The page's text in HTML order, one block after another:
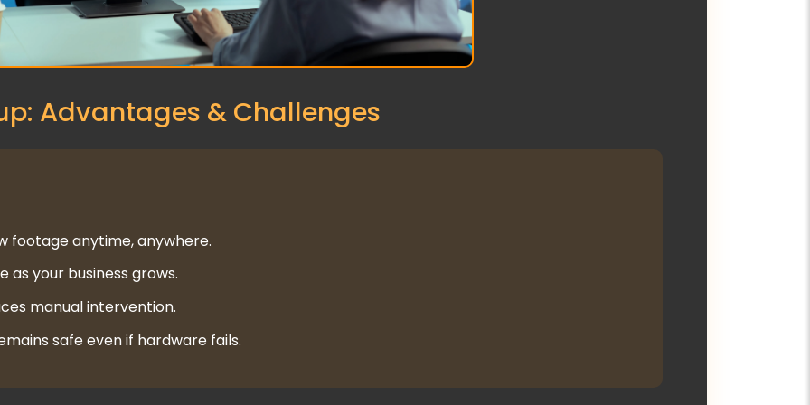
Advantages & Challenges
footage anytime, anywhere.
as your business grows.
manual intervention.
safe even if hardware fails.